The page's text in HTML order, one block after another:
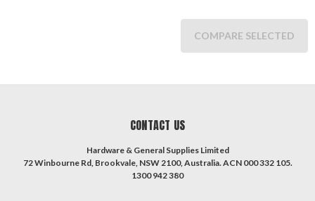
COMPARE SELECTED
CONTACT US
Hardware & General Supplies Limited
72 Winbourne Rd, Brookvale, NSW 2100, Australia. ACN 000 332 105.
1300 942 380